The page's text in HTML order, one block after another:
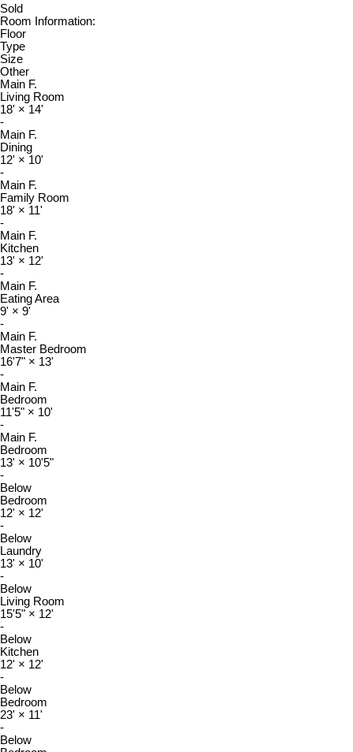
Sold
Room Information:
Floor
Type
Size
Other
Main F.
Living Room
18' × 14'
-
Main F.
Dining
12' × 10'
-
Main F.
Family Room
18' × 11'
-
Main F.
Kitchen
13' × 12'
-
Main F.
Eating Area
9' × 9'
-
Main F.
Master Bedroom
16'7" × 13'
-
Main F.
Bedroom
11'5" × 10'
-
Main F.
Bedroom
13' × 10'5"
-
Below
Bedroom
12' × 12'
-
Below
Laundry
13' × 10'
-
Below
Living Room
15'5" × 12'
-
Below
Kitchen
12' × 12'
-
Below
Bedroom
23' × 11'
-
Below